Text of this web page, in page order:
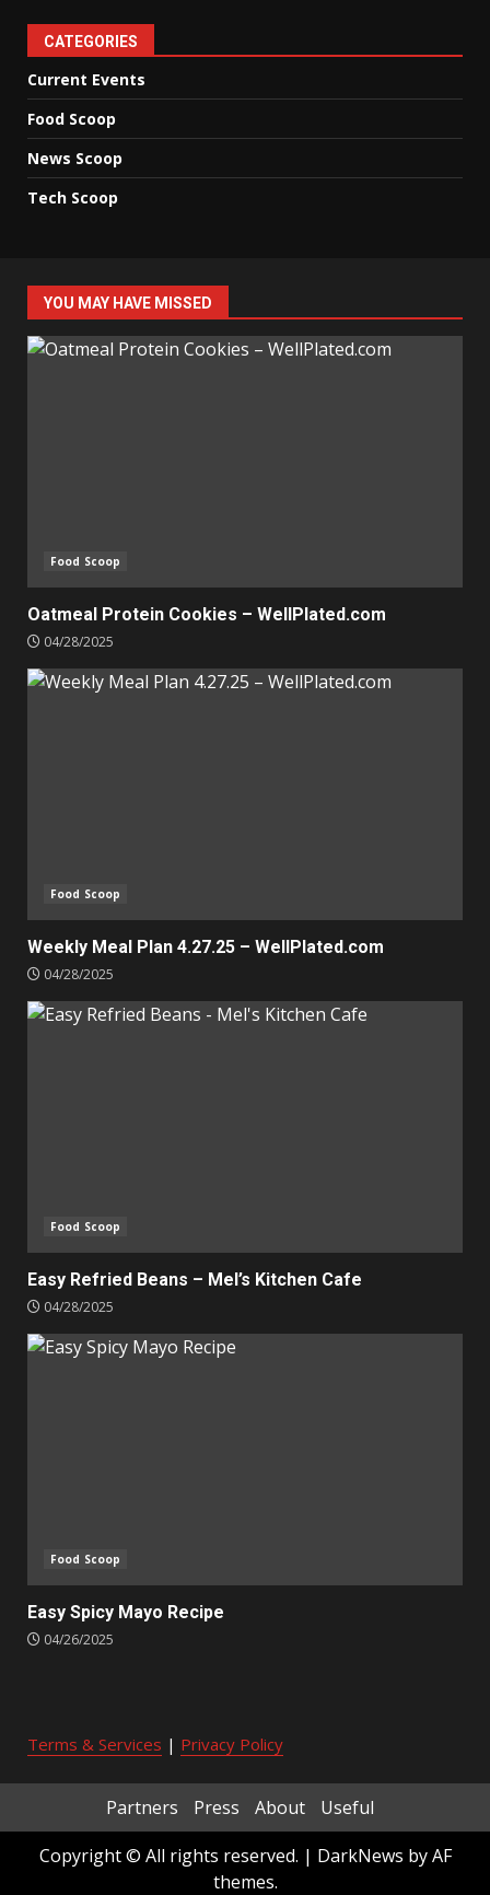
CATEGORIES
Current Events
Food Scoop
News Scoop
Tech Scoop
YOU MAY HAVE MISSED
Food Scoop
Oatmeal Protein Cookies – WellPlated.com
04/28/2025
Food Scoop
Weekly Meal Plan 4.27.25 – WellPlated.com
04/28/2025
Food Scoop
Easy Refried Beans – Mel’s Kitchen Cafe
04/28/2025
Food Scoop
Easy Spicy Mayo Recipe
04/26/2025
Terms & Services | Privacy Policy
Partners Press About
Useful
Copyright © All rights reserved. | DarkNews by AF
themes.